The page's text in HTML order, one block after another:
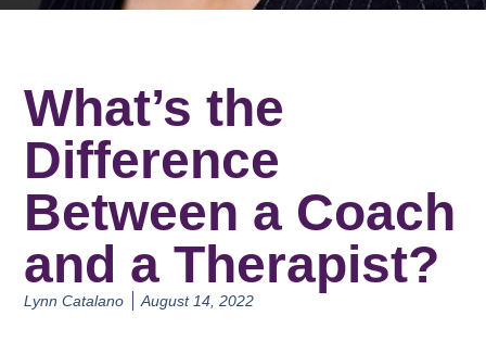
What’s the
Difference
Between a Coach
and a Therapist?
Lynn Catalano August 14, 2022